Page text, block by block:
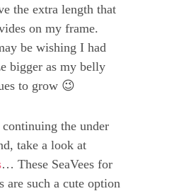
the extra length that
on my frame.
be wishing I had
bigger as my belly
to grow 😉
the under
take a look at
… These SeaVees for
are such a cute option